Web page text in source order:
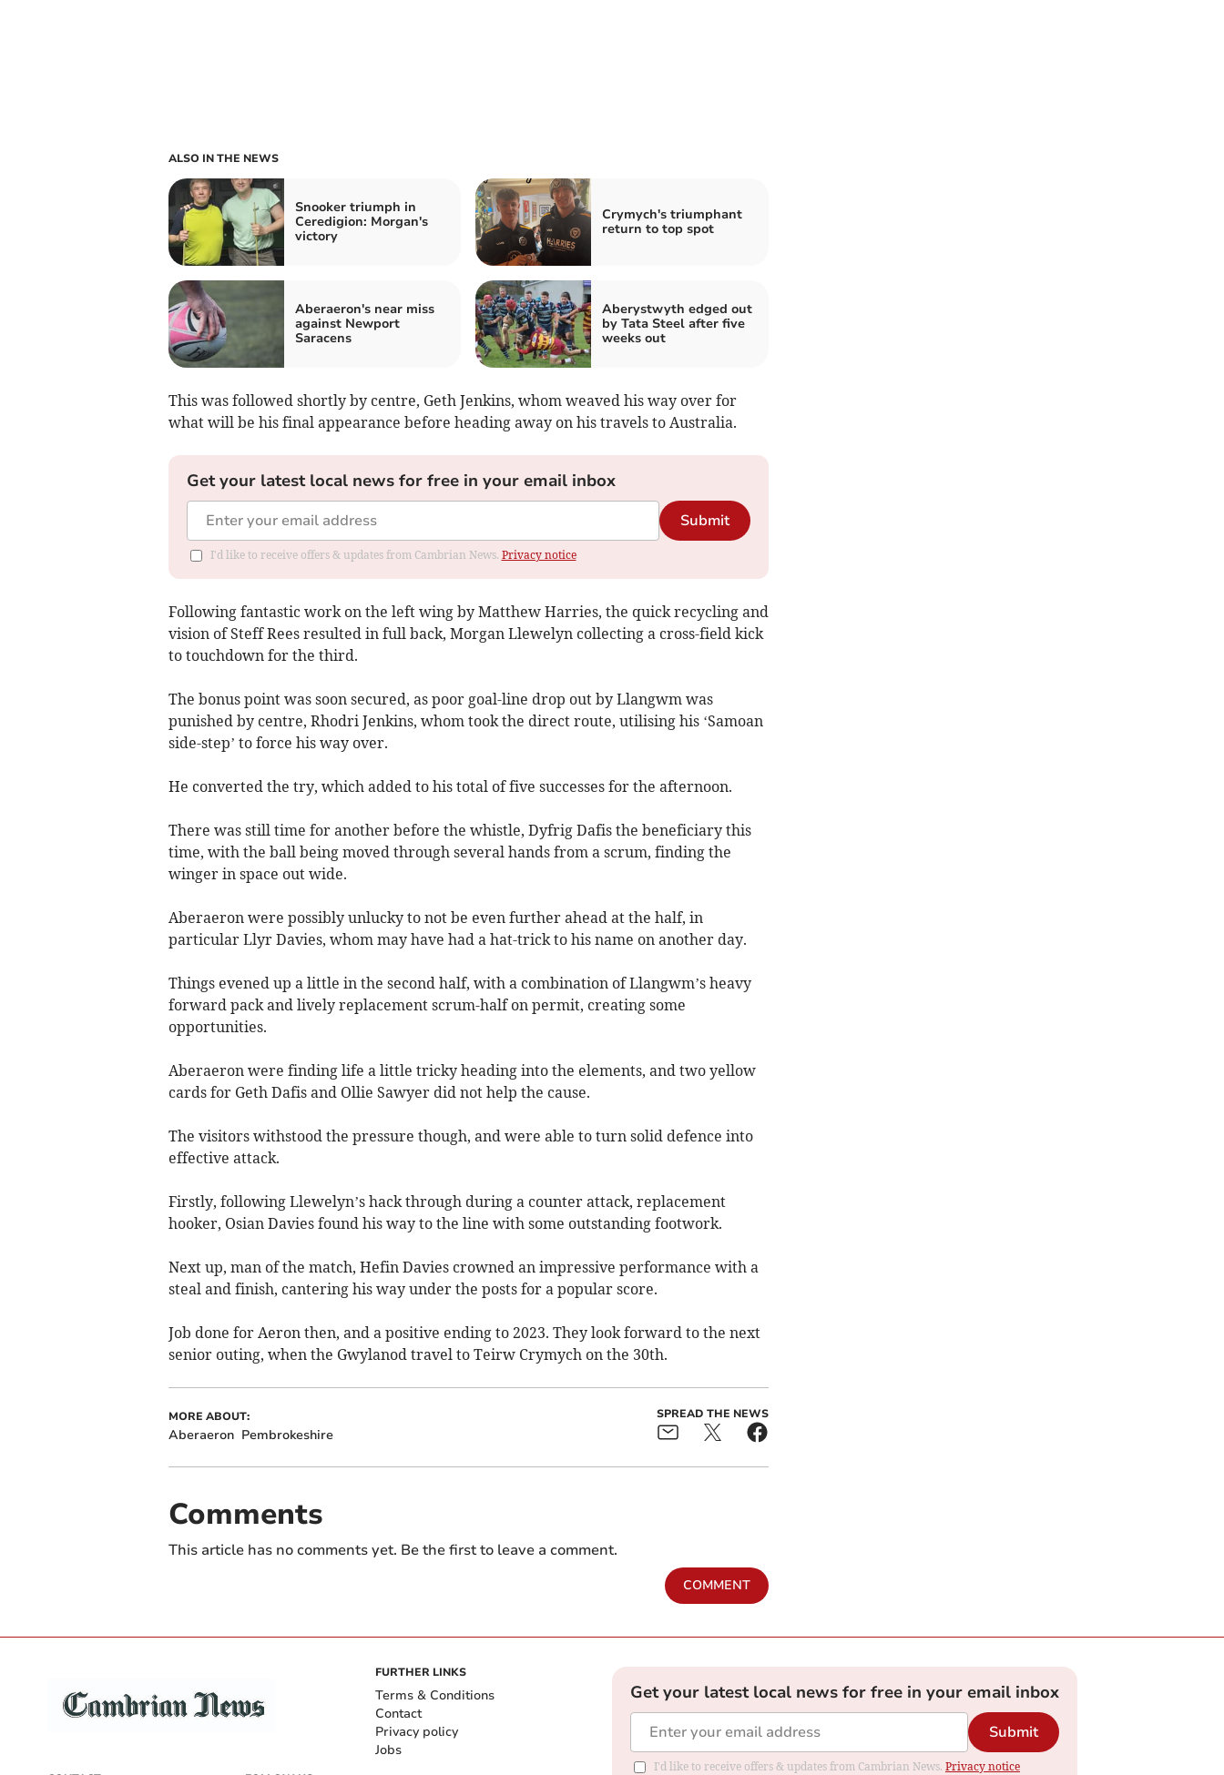
ALSO IN THE NEWS
Snooker triumph in
Ceredigion: Morgan's
victory
Crymych's triumphant
return to top spot
Aberaeron's near miss
against Newport
Saracens
Aberystwyth edged out
by Tata Steel after five
weeks out
This was followed shortly by centre, Geth Jenkins, whom weaved his way over for
what will be his final appearance before heading away on his travels to Australia.
Get your latest local news for free in your email inbox
Submit
I'd like to receive offers & updates from Cambrian News. Privacy notice
Following fantastic work on the left wing by Matthew Harries, the quick recycling and
vision of Steff Rees resulted in full back, Morgan Llewelyn collecting a cross-field kick
to touchdown for the third.
The bonus point was soon secured, as poor goal-line drop out by Llangwm was
punished by centre, Rhodri Jenkins, whom took the direct route, utilising his ‘Samoan
side-step’ to force his way over.
He converted the try, which added to his total of five successes for the afternoon.
There was still time for another before the whistle, Dyfrig Dafis the beneficiary this
time, with the ball being moved through several hands from a scrum, finding the
winger in space out wide.
Aberaeron were possibly unlucky to not be even further ahead at the half, in
particular Llyr Davies, whom may have had a hat-trick to his name on another day.
Things evened up a little in the second half, with a combination of Llangwm’s heavy
forward pack and lively replacement scrum-half on permit, creating some
opportunities.
Aberaeron were finding life a little tricky heading into the elements, and two yellow
cards for Geth Dafis and Ollie Sawyer did not help the cause.
The visitors withstood the pressure though, and were able to turn solid defence into
effective attack.
Firstly, following Llewelyn’s hack through during a counter attack, replacement
hooker, Osian Davies found his way to the line with some outstanding footwork.
Next up, man of the match, Hefin Davies crowned an impressive performance with a
steal and finish, cantering his way under the posts for a popular score.
Job done for Aeron then, and a positive ending to 2023. They look forward to the next
senior outing, when the Gwylanod travel to Teirw Crymych on the 30th.
MORE ABOUT:
Aberaeron Pembrokeshire
SPREAD THE NEWS
Comments
This article has no comments yet. Be the first to leave a comment.
COMMENT
FURTHER LINKS
Terms & Conditions
Contact
Privacy policy
Jobs
Get your latest local news for free in your email inbox
Submit
I'd like to receive offers & updates from Cambrian News. Privacy notice